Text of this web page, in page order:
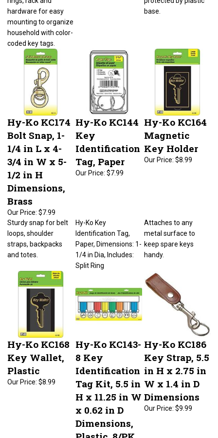
hardware for easy
mounting to organize
household with color-
base.
Hy-Ko KC174
Bolt Snap, 1-
1/4 in L x 4-
3/4 in W x 5-
1/2 in H
Dimensions,
Brass
$7.99
Hy-Ko KC144
Key
Identification
Tag, Paper
Our Price: $7.99
Hy-Ko KC164
Magnetic
Key Holder
Our Price: $8.99
Sturdy snap for belt
loops, shoulder
straps, backpacks
and totes.
Identification Tag,
Paper, Dimensions: 1-
1/4 in Dia, Includes:
metal surface to
handy.
Hy-Ko KC168
Key Wallet,
Plastic
$8.99
Hy-Ko KC143-
8 Key
Identification
Tag Kit, 5.5 in
H x 11.25 in W
x 0.62 in D
Dimensions,
Plastic, 8/PK
Hy-Ko KC186
Key Strap, 5.5
in H x 2.75 in
W x 1.4 in D
Dimensions
$9.99